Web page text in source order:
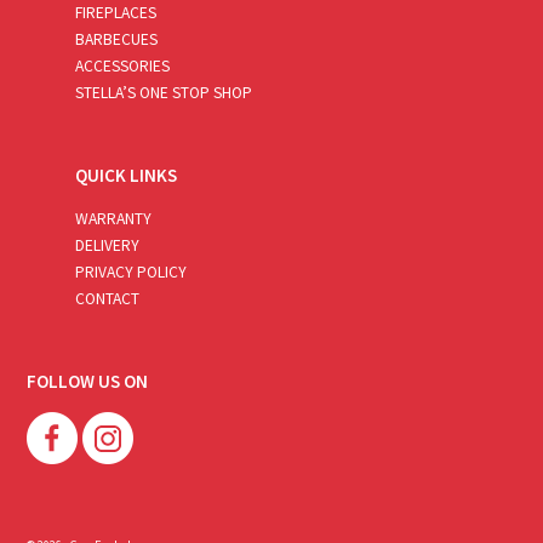
FIREPLACES
BARBECUES
ACCESSORIES
STELLA’S ONE STOP SHOP
QUICK LINKS
WARRANTY
DELIVERY
PRIVACY POLICY
CONTACT
FOLLOW US ON